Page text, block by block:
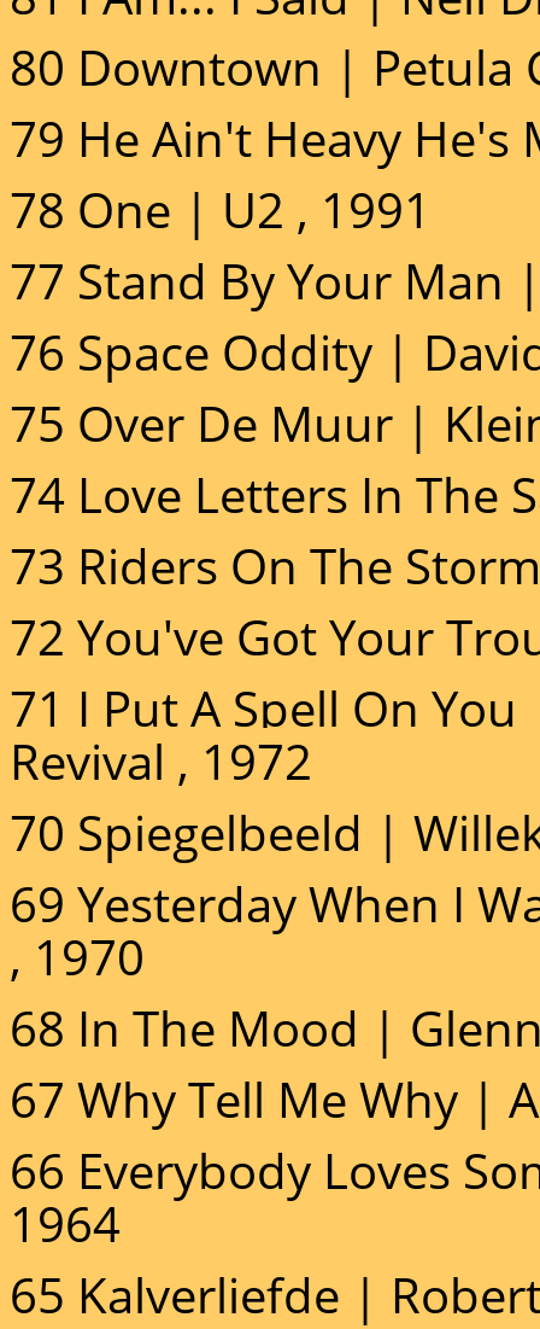
80 Downtown | Petula
79 He Ain't Heavy
78 One | U2 , 1991
77 Stand By Your Man
76 Space Oddity |
75 Over De Muur |
74 Love Letters In The
73 Riders On The
72 You've Got Your
71 I Put A Spell On
Revival , 1972
70 Spiegelbeeld |
69 Yesterday When I
, 1970
68 In The Mood |
67 Why Tell Me Why |
66 Everybody Loves
1964
65 Kalverliefde |